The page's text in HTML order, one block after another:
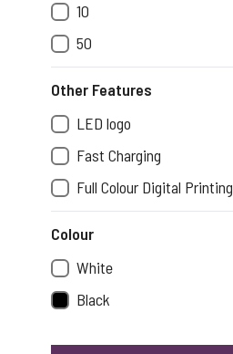
10
50
Other Features
LED logo
Fast Charging
Full Colour Digital Printing
Colour
White
Black